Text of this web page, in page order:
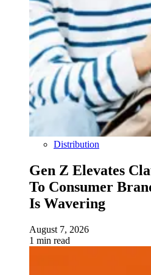
Distribution
Gen Z Elevates
To Consumer
Is Wavering
August 7, 2026
1 min read